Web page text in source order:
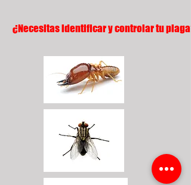
¿Necesitas identificar y controlar tu plaga?